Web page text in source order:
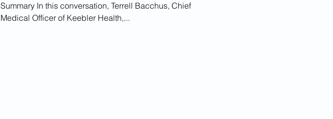
Summary In this conversation, Terrell Bacchus, Chief
Medical Officer of Keebler Health,...